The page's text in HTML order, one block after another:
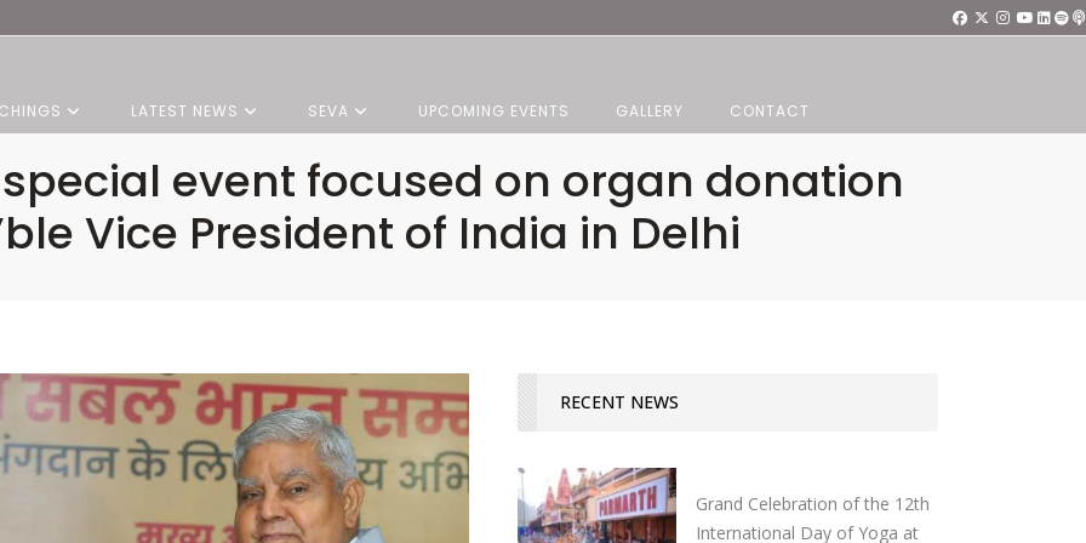
LATEST NEWS SEVA UPCOMING EVENTS GALLERY CONTACT
event focused on organ donation
Vice President of India in Delhi
RECENT NEWS
Grand Celebration of the 12th
International Day of Yoga at